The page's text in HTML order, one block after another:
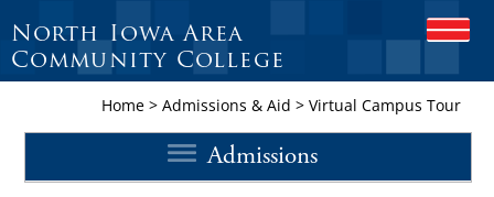
O
E
N
I
North Iowa Area
Community College
Home> Admissions & Aid > Virtual Campus Tour
Admissions